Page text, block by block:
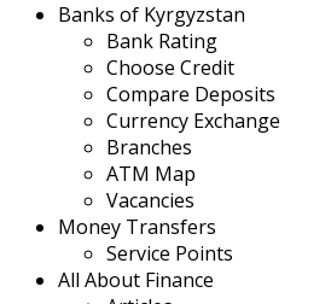
Banks of Kyrgyzstan
Bank Rating
Choose Credit
Compare Deposits
Currency Exchange
Branches
ATM Map
Vacancies
Money Transfers
Service Points
All About Finance